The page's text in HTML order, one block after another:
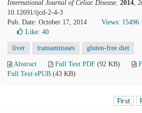
International Journal of Celiac Disease. 2014,
10.12691/ijcd-2-4-3
Pub. Date: October 17, 2014
Views: 15496
Like: 40
liver transaminases gluten-free diet
Abstract Full Text PDF (92 KB)
Full Text ePUB (43 KB)
First